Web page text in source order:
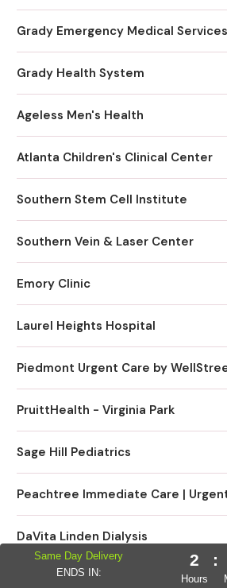
Grady Emergency Medical Services
Grady Health System
Ageless Men's Health
Atlanta Children's Clinical Center
Southern Stem Cell Institute
Southern Vein & Laser Center
Emory Clinic
Laurel Heights Hospital
PruittHealth - Virginia Park
Sage Hill Pediatrics
DaVita Linden Dialysis
Same Day Delivery
ENDS IN:
2
Hours
: